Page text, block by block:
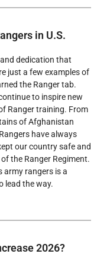
in U.S.
dedication that
just a few examples of
the Ranger tab.
to inspire new
Ranger training. From
of Afghanistan
have always
our country safe and
the Ranger Regiment.
army rangers is a
lead the way.
2026?